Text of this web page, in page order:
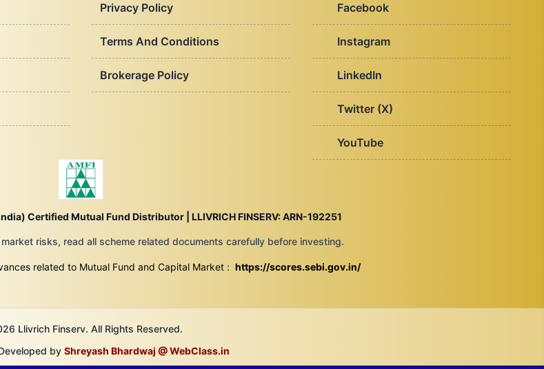
Privacy Policy
Terms And Conditions
Brokerage Policy
Facebook
Instagram
LinkedIn
Twitter (X)
YouTube
Certified Mutual Fund Distributor | LLIVRICH FINSERV: ARN-192251
risks, read all scheme related documents carefully before investing.
related to Mutual Fund and Capital Market : https://scores.sebi.gov.in/
Llivrich Finserv. All Rights Reserved.
by Shreyash Bhardwaj @ WebClass.in